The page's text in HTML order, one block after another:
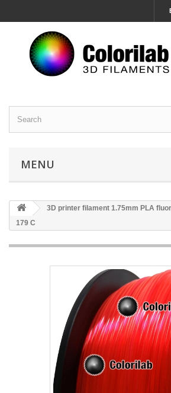
MENU
3D printer filament 1.75mm PLA
179 C